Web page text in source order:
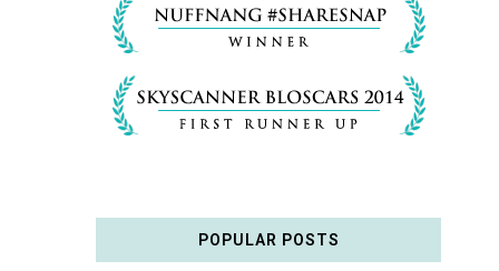
POPULAR POSTS